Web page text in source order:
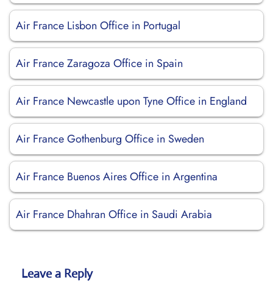
Air France Lisbon Office in Portugal
Air France Zaragoza Office in Spain
Air France Newcastle upon Tyne Office in England
Air France Gothenburg Office in Sweden
Air France Buenos Aires Office in Argentina
Air France Dhahran Office in Saudi Arabia
Leave a Reply